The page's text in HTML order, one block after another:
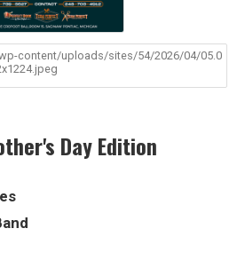
content/uploads/sites/54/2026/04/05.0
Day Edition